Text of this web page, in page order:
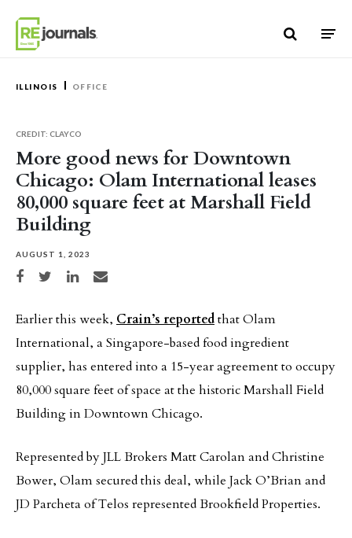
ILLINOIS OFFICE
More good news for Downtown
Chicago: Olam International leases
80,000 square feet at Marshall Field
Building
AUGUST 1, 2023
Share on Facebook
Share on TwitterShare on LinkedIn
Share via email
CREDIT: CLAYCO
Earlier this week, Crain’s reportedthat Olam
International, a Singapore-based food ingredient
supplier, has entered into a 15-year agreement to occupy
80,000 square feet of space at the historic Marshall Field
Building in Downtown Chicago.
Represented by JLL Brokers Matt Carolan and Christine
Bower, Olam secured this deal, while Jack O’Brian and
JD Parcheta of Telos represented Brookfield Properties.